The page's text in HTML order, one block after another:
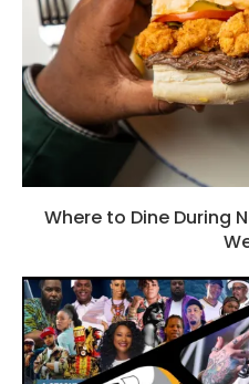
Where to Dine During